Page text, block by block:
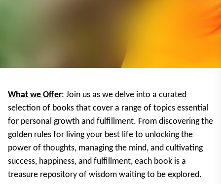
What we Offer: Join us as we delve into a curated
selection of books that cover a range of topics essential
for personal growth and fulfillment. From discovering the
golden rules for living your best life to unlocking the
power of thoughts, managing the mind, and cultivating
success, happiness, and fulfillment, each book is a
treasure repository of wisdom waiting to be explored.